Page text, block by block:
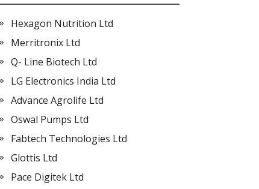
Hexagon Nutrition Ltd
Merritronix Ltd
Q- Line Biotech Ltd
LG Electronics India Ltd
Advance Agrolife Ltd
Oswal Pumps Ltd
Fabtech Technologies Ltd
Glottis Ltd
Pace Digitek Ltd